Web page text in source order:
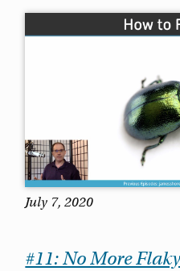
July 7, 2020
#11: No More